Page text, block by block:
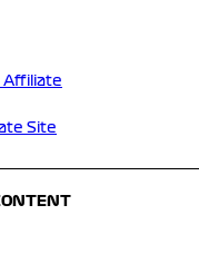
Affiliate
Site